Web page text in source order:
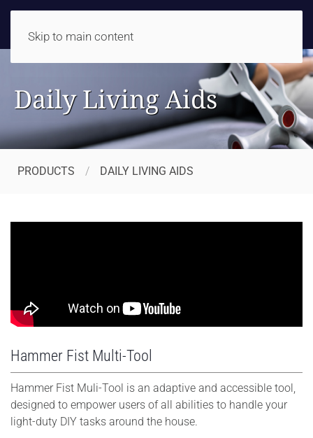
Skip to main content
Daily Living Aids
PRODUCTS DAILY LIVING AIDS
Hammer Fist Multi-Tool
Hammer Fist Muli-Tool is an adaptive and accessible tool,
designed to empower users of all abilities to handle your
light-duty DIY tasks around the house.